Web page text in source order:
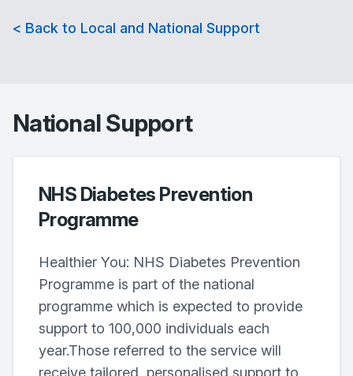
< Back to Local and National Support
National Support
NHS Diabetes Prevention
Programme
Healthier You: NHS Diabetes Prevention
Programme is part of the national
programme which is expected to provide
support to 100,000 individuals each
year.Those referred to the service will
receive tailored, personalised support to